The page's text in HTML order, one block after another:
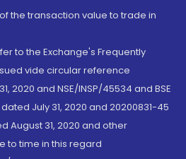
the transaction value to trade in
to the Exchange's Frequently
vide circular reference
2020 and NSE/INSP/45534 and BSE
July 31, 2020 and 20200831-45
August 31, 2020 and other
to time in this regard